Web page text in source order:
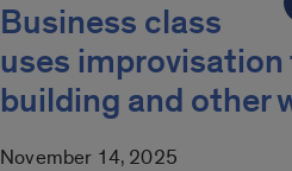
Business class
uses
building and other
November 14, 2025